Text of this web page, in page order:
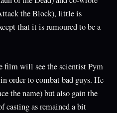
the Block), little is
that it is rumoured to be a
film will see the scientist Pym
order to combat bad guys. He
the name) but also gain the
casting as remained a bit